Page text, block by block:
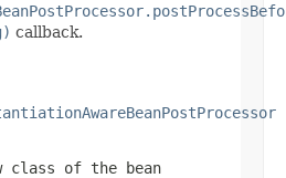
callback.
class of the bean